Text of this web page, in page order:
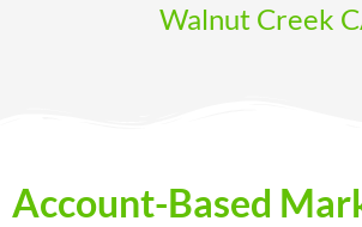
Walnut Creek
Account-Based